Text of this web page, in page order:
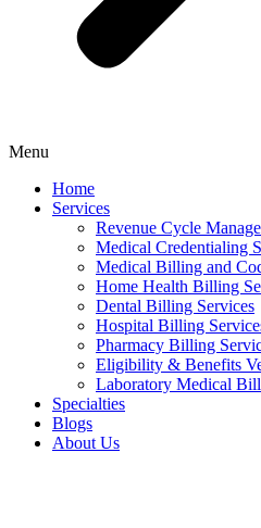
Menu
Home
Services
Revenue Cycle
Medical Credentialing
Medical Billing and
Home Health Billing
Dental Billing Services
Hospital Billing
Pharmacy Billing
Eligibility & Benefits
Laboratory Medical
Specialties
Blogs
About Us